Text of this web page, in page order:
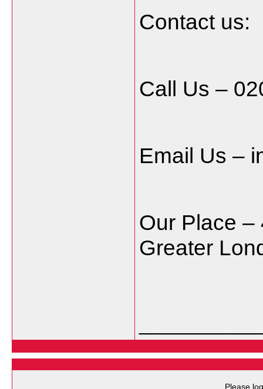
Contact us:
Call Us –
Email Us –
Our Place –
Greater
Please